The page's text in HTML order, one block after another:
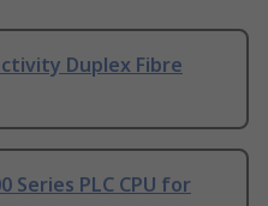
Duplex Fibre
Series PLC CPU for